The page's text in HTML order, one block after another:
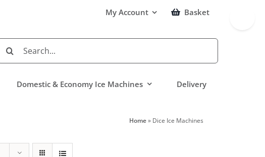
My Account Basket
for:
Domestic & Economy Ice Machines
Delivery
Home» Dice Ice Machines